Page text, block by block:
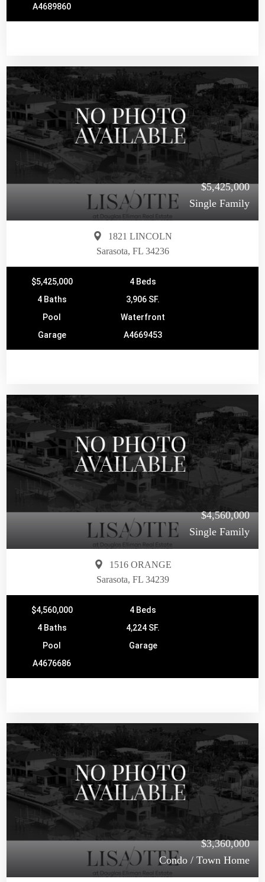
A4689860
$5,425,000
Single Family
1821 LINCOLN
Sarasota, FL 34236
$5,425,000
4 Beds
4 Baths
3,906 SF.
Pool
Waterfront
Garage
A4669453
$4,560,000
Single Family
1516 ORANGE
Sarasota, FL 34239
$4,560,000
4 Beds
4 Baths
4,224 SF.
Pool
Garage
A4676686
$3,360,000
Condo / Town Home